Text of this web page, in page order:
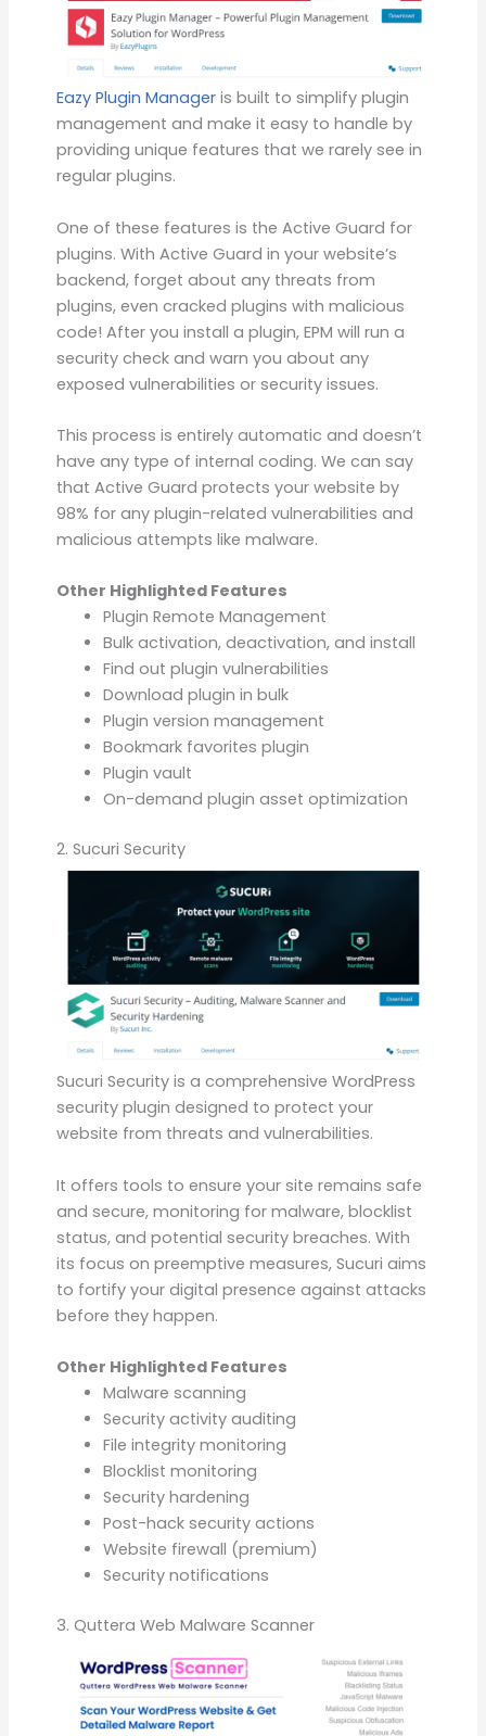
Eazy Plugin Manageris built to simplify plugin
management and make it easy to handle by
providing unique features that we rarely see in
regular plugins.
One of these features is the Active Guard for
plugins. With Active Guard in your website’s
backend, forget about any threats from
plugins, even cracked plugins with malicious
code! After you install a plugin, EPM will run a
security check and warn you about any
exposed vulnerabilities or security issues.
This process is entirely automatic and doesn’t
have any type of internal coding. We can say
that Active Guard protects your website by
98% for any plugin-related vulnerabilities and
malicious attempts like malware.
Other Highlighted Features
Plugin Remote Management
Bulk activation, deactivation, and install
Find out plugin vulnerabilities
Download plugin in bulk
Plugin version management
Bookmark favorites plugin
Plugin vault
On-demand plugin asset optimization
2. Sucuri Security
Sucuri Security is a comprehensive WordPress
security plugin designed to protect your
website from threats and vulnerabilities.
It offers tools to ensure your site remains safe
and secure, monitoring for malware, blocklist
status, and potential security breaches. With
its focus on preemptive measures, Sucuri aims
to fortify your digital presence against attacks
before they happen.
Other Highlighted Features
Malware scanning
Security activity auditing
File integrity monitoring
Blocklist monitoring
Security hardening
Post-hack security actions
Website firewall (premium)
Security notifications
3. Quttera Web Malware Scanner